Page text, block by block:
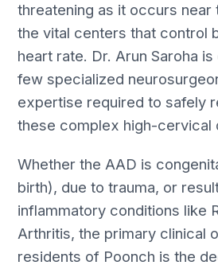
threatening as it occurs near
the vital centers that control
heart rate. Dr. Arun Saroha
few specialized
expertise required to safely
these complex high-cervical
Whether the AAD is
birth), due to trauma, or
inflammatory conditions like
Arthritis, the primary clinical
residents of Poonch is the